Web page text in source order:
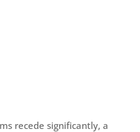
recede significantly, a